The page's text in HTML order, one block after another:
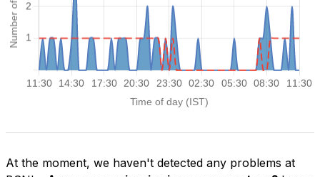
At the moment, we haven't detected any problems at